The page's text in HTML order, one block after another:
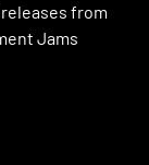
from
Jams